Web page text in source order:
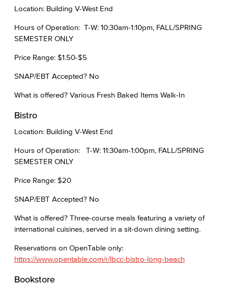
Location: Building V-West End
Hours of Operation: T-W: 10:30am-1:10pm, FALL/SPRING
SEMESTER ONLY
Price Range: $1.50-$5
SNAP/EBT Accepted? No
What is offered? Various Fresh Baked Items Walk-In
Bistro
Location: Building V-West End
Hours of Operation: T-W: 11:30am-1:00pm, FALL/SPRING
SEMESTER ONLY
Price Range: $20
SNAP/EBT Accepted? No
What is offered? Three-course meals featuring a variety of
international cuisines, served in a sit-down dining setting.
Reservations on OpenTable only:
https://www.opentable.com/r/lbcc-bistro-long-beach
Bookstore